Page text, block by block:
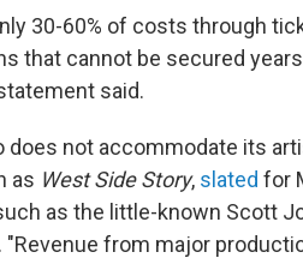
30-60% of costs through
that cannot be secured
said.
does not accommodate its
as West Side Story, slated for
as the little-known Scott
"Revenue from major